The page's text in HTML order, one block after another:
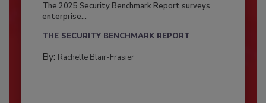
The 2025 Security Benchmark Report surveys
enterprise...
THE SECURITY BENCHMARK REPORT
By: Rachelle Blair-Frasier